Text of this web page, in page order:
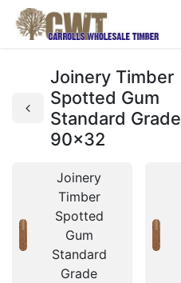
Joinery Timber
Spotted Gum
Standard Grade
90x32
Joinery
Timber
Spotted
Gum
Standard
Grade